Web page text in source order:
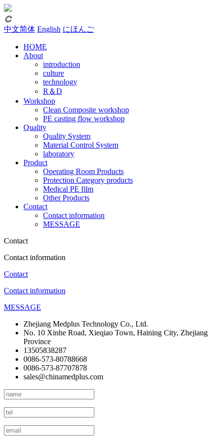
𐃗
中文简体 English にほんご
HOME
About
introduction
culture
technology
R＆D
Workshop
Clean Composite workshop
PE casting flow workshop
Quality
Quality System
Material Control System
laboratory
Product
Operating Room Products
Protection Category products
Medical PE film
Other Products
Contact
Contact information
MESSAGE
Contact
Contact information
Contact
Contact information
MESSAGE
Zhejiang Medplus Technology Co., Ltd.
No. 10 Xinhe Road, Xieqiao Town, Haining City, Zhejiang
Province
13505838287
0086-573-80788668
0086-573-87707878
sales@chinamedplus.com